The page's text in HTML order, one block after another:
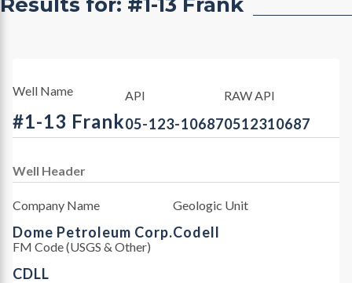
Results for: #1-13 Frank
Well Name
#1-13 Frank
API
05-123-10687
RAW API
0512310687
Well Header
Company Name
Dome Petroleum Corp.
Geologic Unit
Codell
FM Code (USGS & Other)
CDLL